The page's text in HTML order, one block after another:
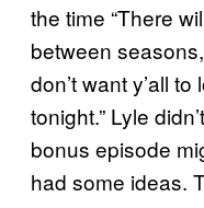
the time “There
between
don’t want y’all
tonight.” Lyle
bonus episode
had some ideas.